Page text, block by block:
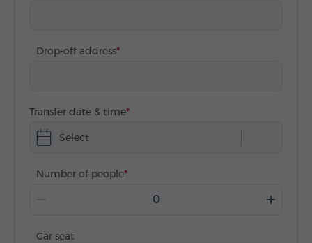
Drop-off address
Transfer date & time
Select
Number of people
Car seat